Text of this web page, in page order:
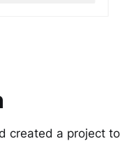
created a project to